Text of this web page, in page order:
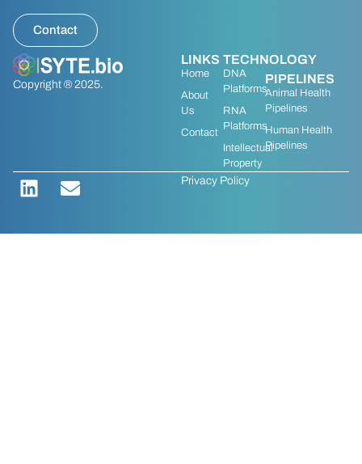
Contact
Copyright ® 2025.
LINKS
Home
About
Us
Contact
TECHNOLOGY
DNA
Platforms
RNA
Platforms
Intellectual
Property
PIPELINES
Animal Health
Pipelines
Human Health
Pipelines
Privacy Policy